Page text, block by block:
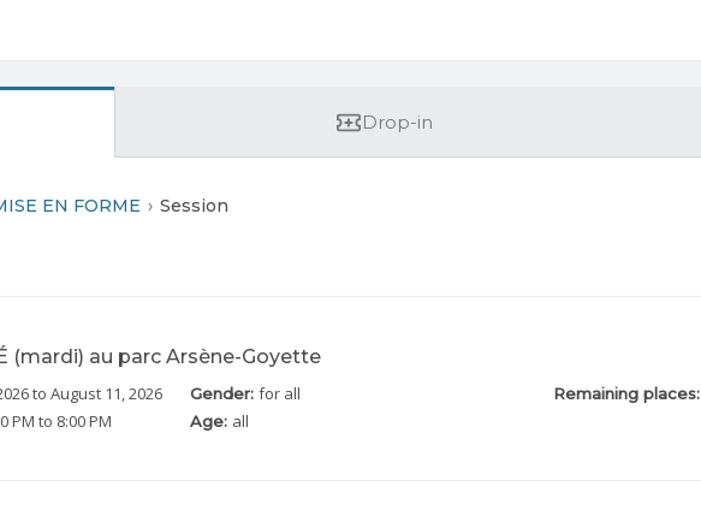
Drop-in
EN FORME Session
(mardi) au parc Arsène-Goyette
to August 11, 2026 Gender:for all Remaining places:
PM to 8:00 PM Age: all